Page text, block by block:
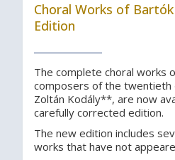
Choral Works of
Edition
The complete choral works
composers of the twentieth
Zoltán Kodály**, are now
carefully corrected edition.
The new edition includes
works that have not